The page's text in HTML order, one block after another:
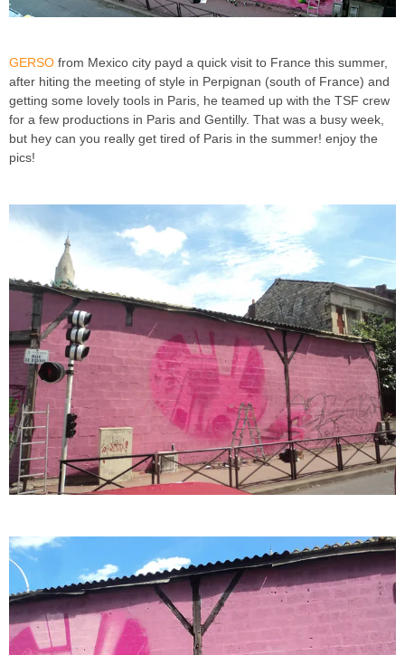
GERSO from Mexico city payd a quick visit to France this summer,
after hiting the meeting of style in Perpignan (south of France) and
getting some lovely tools in Paris, he teamed up with the TSF crew
for a few productions in Paris and Gentilly. That was a busy week,
but hey can you really get tired of Paris in the summer! enjoy the
pics!